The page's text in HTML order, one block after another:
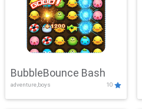
BubbleBounce Bash
adventure,boys 10